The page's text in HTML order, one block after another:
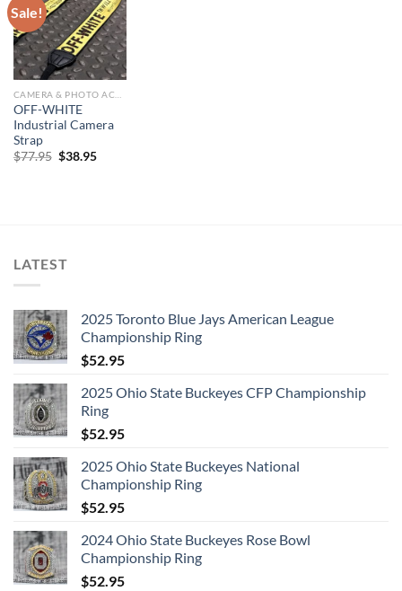
Sale!
OFF-WHITE
Industrial Camera
Strap
$77.95 Original
$38.95Current
LATEST
2025 Toronto Blue Jays American League
Championship Ring
$52.95
2025 Ohio State Buckeyes CFP Championship
Ring
$52.95
2025 Ohio State Buckeyes National
Championship Ring
$52.95
2024 Ohio State Buckeyes Rose Bowl
Championship Ring
$52.95